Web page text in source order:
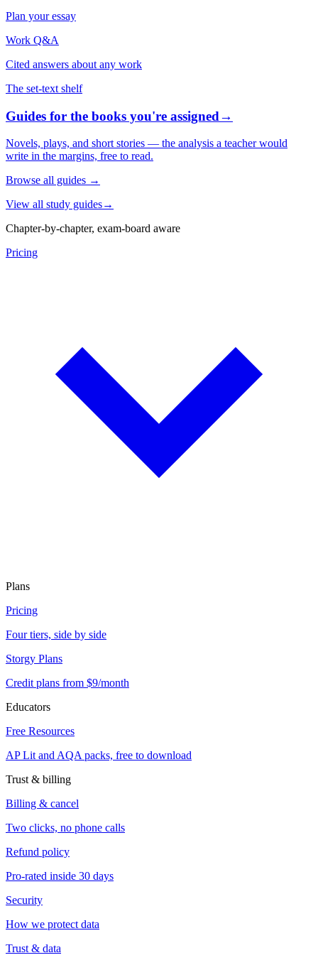
Plan your essay
Work Q&A
Cited answers about any work
The set-text shelf
Guides for the books you're assigned→
Novels, plays, and short stories — the analysis a teacher would
write in the margins, free to read.
Browse all guides →
View all study guides→
Chapter-by-chapter, exam-board aware
Pricing
Plans
Pricing
Four tiers, side by side
Storgy Plans
Credit plans from $9/month
Educators
Free Resources
AP Lit and AQA packs, free to download
Trust & billing
Billing & cancel
Two clicks, no phone calls
Refund policy
Pro-rated inside 30 days
Security
How we protect data
Trust & data